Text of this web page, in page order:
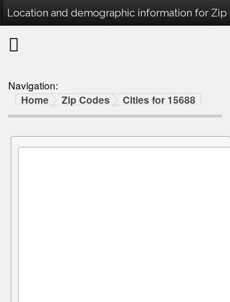
Location and demographic information for Zip
Navigation:
Home
Zip Codes Cities for 15688